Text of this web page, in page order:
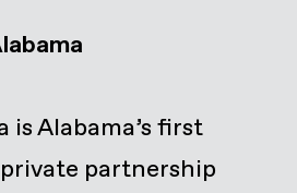
is Alabama’s first
partnership